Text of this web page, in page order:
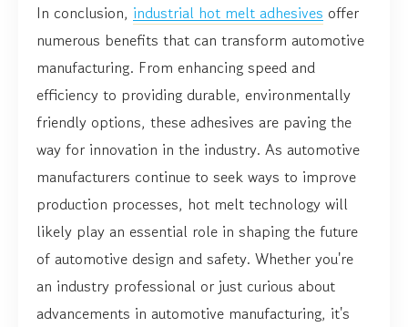
In conclusion, industrial hot melt adhesives offer
numerous benefits that can transform automotive
manufacturing. From enhancing speed and
efficiency to providing durable, environmentally
friendly options, these adhesives are paving the
way for innovation in the industry. As automotive
manufacturers continue to seek ways to improve
production processes, hot melt technology will
likely play an essential role in shaping the future
of automotive design and safety. Whether you're
an industry professional or just curious about
advancements in automotive manufacturing, it's